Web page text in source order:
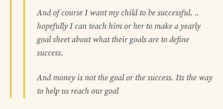
And of course I want my child to be successful. ..
hopefully I can teach him or her to make a yearly
goal sheet about what their goals are to define
success.
And money is not the goal or the success. Its the way
to help us reach our goal